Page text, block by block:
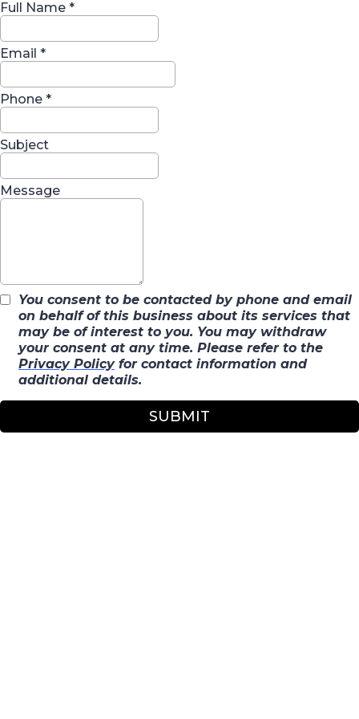
Full Name *
Email *
Phone *
Subject
Message
You consent to be contacted by phone and email
on behalf of this business about its services that
may be of interest to you. You may withdraw
your consent at any time. Please refer to the
Privacy Policyfor contact information and
additional details.
SUBMIT